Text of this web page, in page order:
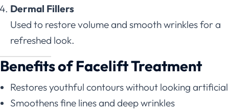
Dermal Fillers
Used to restore volume and smooth wrinkles for a
refreshed look.
Benefits of Facelift Treatment
Restores youthful contours without looking artificial
Smoothens fine lines and deep wrinkles